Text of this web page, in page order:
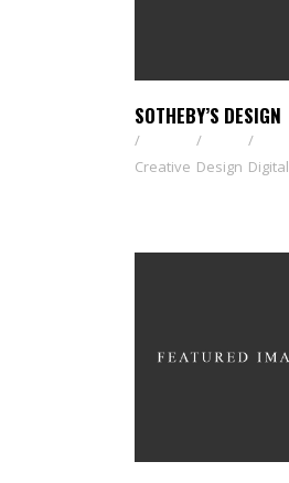
SOTHEBY’S DESIGN
Creative Design Digital